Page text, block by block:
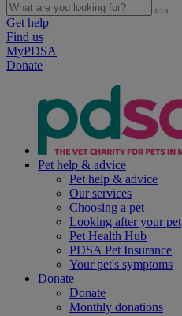
Get help
Find us
MyPDSA
Donate
Pet help & advice
Pet help & advice
Our services
Choosing a pet
Looking after your pet
Pet Health Hub
PDSA Pet Insurance
Your pet's symptoms
Donate
Donate
Monthly donations